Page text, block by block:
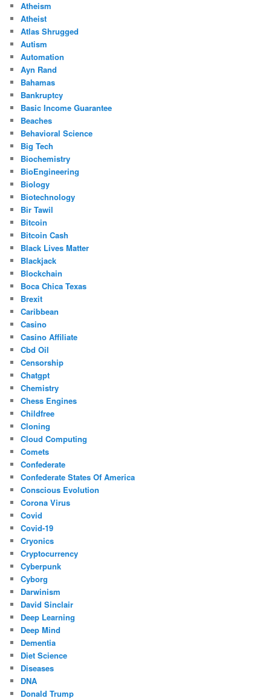
Atheism
Atheist
Atlas Shrugged
Autism
Automation
Ayn Rand
Bahamas
Bankruptcy
Basic Income Guarantee
Beaches
Behavioral Science
Big Tech
Biochemistry
BioEngineering
Biology
Biotechnology
Bir Tawil
Bitcoin
Bitcoin Cash
Black Lives Matter
Blackjack
Blockchain
Boca Chica Texas
Brexit
Caribbean
Casino
Casino Affiliate
Cbd Oil
Censorship
Chatgpt
Chemistry
Chess Engines
Childfree
Cloning
Cloud Computing
Comets
Confederate
Confederate States Of America
Conscious Evolution
Corona Virus
Covid
Covid-19
Cryonics
Cryptocurrency
Cyberpunk
Cyborg
Darwinism
David Sinclair
Deep Learning
Deep Mind
Dementia
Diet Science
Diseases
DNA
Donald Trump